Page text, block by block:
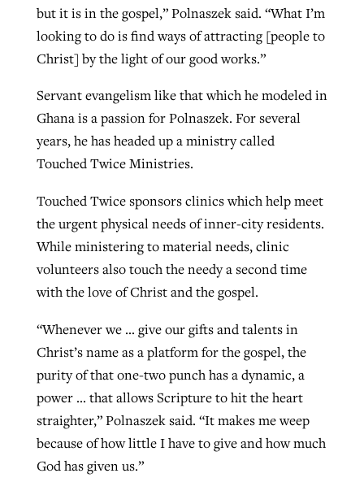
but it is in the gospel,” Polnaszek said. “What I’m
looking to do is find ways of attracting [people to
Christ] by the light of our good works.”
Servant evangelism like that which he modeled in
Ghana is a passion for Polnaszek. For several
years, he has headed up a ministry called
Touched Twice Ministries.
Touched Twice sponsors clinics which help meet
the urgent physical needs of inner-city residents.
While ministering to material needs, clinic
volunteers also touch the needy a second time
with the love of Christ and the gospel.
“Whenever we … give our gifts and talents in
Christ’s name as a platform for the gospel, the
purity of that one-two punch has a dynamic, a
power … that allows Scripture to hit the heart
straighter,” Polnaszek said. “It makes me weep
because of how little I have to give and how much
God has given us.”